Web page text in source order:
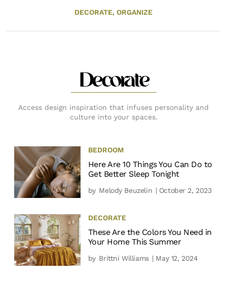
DECORATE, ORGANIZE
Decorate
Access design inspiration that infuses personality and
culture into your spaces.
BEDROOM
Here Are 10 Things You Can Do to
Get Better Sleep Tonight
by Melody Beuzelin | October 2, 2023
DECORATE
These Are the Colors You Need in
Your Home This Summer
by Brittni Williams | May 12, 2024